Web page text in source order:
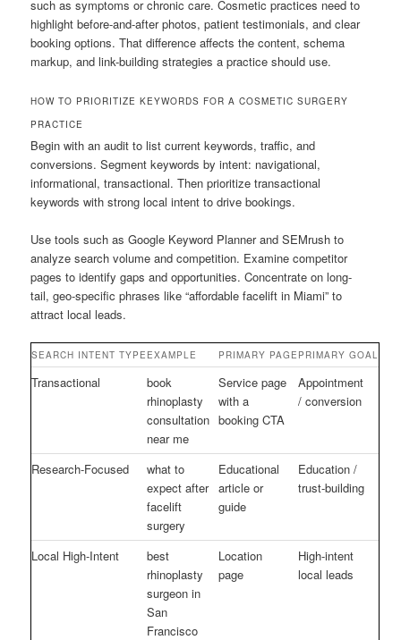
such as symptoms or chronic care. Cosmetic practices need to
highlight before-and-after photos, patient testimonials, and clear
booking options. That difference affects the content, schema
markup, and link-building strategies a practice should use.
HOW TO PRIORITIZE KEYWORDS FOR A COSMETIC SURGERY
PRACTICE
Begin with an audit to list current keywords, traffic, and
conversions. Segment keywords by intent: navigational,
informational, transactional. Then prioritize transactional
keywords with strong local intent to drive bookings.
Use tools such as Google Keyword Planner and SEMrush to
analyze search volume and competition. Examine competitor
pages to identify gaps and opportunities. Concentrate on long-
tail, geo-specific phrases like “affordable facelift in Miami” to
attract local leads.
SEARCH INTENT TYPE EXAMPLE PRIMARY PAGE PRIMARY GOAL
Transactional
book
rhinoplasty
consultation
near me
Service page
with a
booking CTA
Appointment
/ conversion
Research-Focused
what to
expect after
facelift
surgery
Educational
article or
guide
Education /
trust-building
Local High-Intent
best
rhinoplasty
surgeon in
San
Francisco
Location
page
High-intent
local leads